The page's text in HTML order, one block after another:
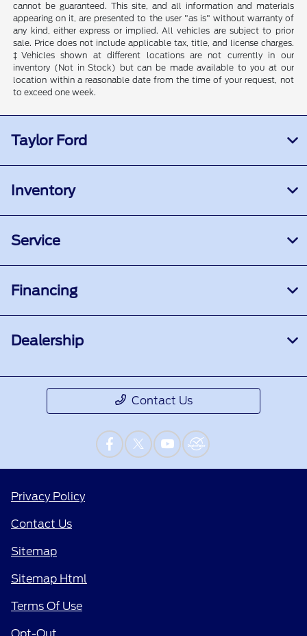
cannot be guaranteed. This site, and all information and materials
appearing on it, are presented to the user "as is" without warranty of
any kind, either express or implied. All vehicles are subject to prior
sale. Price does not include applicable tax, title, and license charges.
‡Vehicles shown at different locations are not currently in our
inventory (Not in Stock) but can be made available to you at our
location within a reasonable date from the time of your request, not
to exceed one week.
Taylor Ford
Inventory
Service
Financing
Dealership
Contact Us
Privacy Policy
Contact Us
Sitemap
Sitemap Html
Terms Of Use